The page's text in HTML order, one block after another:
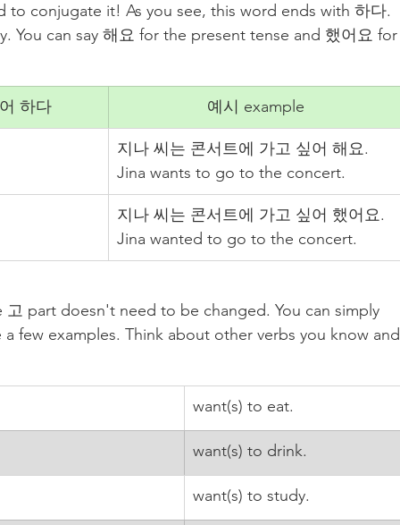
to conjugate it! As you see, this word ends with 하다.
You can say 해요 for the present tense and 했어요 for
하다 예시 example
지나 씨는 콘서트에 가고 싶어 해요.
Jina wants to go to the concert.
지나 씨는 콘서트에 가고 싶어 했어요.
Jina wanted to go to the concert.
part doesn't need to be changed. You can simply
few examples. Think about other verbs you know and
want(s) to eat.
want(s) to drink.
want(s) to study.